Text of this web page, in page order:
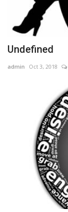
Undefined
admin Oct 3, 2018